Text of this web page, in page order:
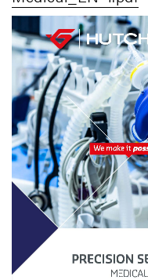
THE
ASHTON
GROUP